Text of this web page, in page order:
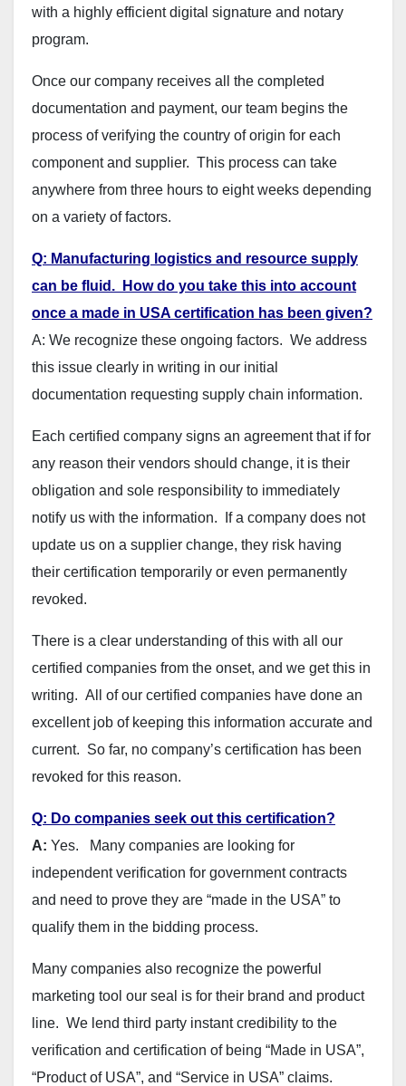
with a highly efficient digital signature and notary
program.
Once our company receives all the completed
documentation and payment, our team begins the
process of verifying the country of origin for each
component and supplier. This process can take
anywhere from three hours to eight weeks depending
on a variety of factors.
Q: Manufacturing logistics and resource supply
can be fluid. How do you take this into account
once a made in USA certification has been given?
A: We recognize these ongoing factors. We address
this issue clearly in writing in our initial
documentation requesting supply chain information.
Each certified company signs an agreement that if for
any reason their vendors should change, it is their
obligation and sole responsibility to immediately
notify us with the information. If a company does not
update us on a supplier change, they risk having
their certification temporarily or even permanently
revoked.
There is a clear understanding of this with all our
certified companies from the onset, and we get this in
writing. All of our certified companies have done an
excellent job of keeping this information accurate and
current. So far, no company’s certification has been
revoked for this reason.
Q: Do companies seek out this certification?
A: Yes. Many companies are looking for
independent verification for government contracts
and need to prove they are “made in the USA” to
qualify them in the bidding process.
Many companies also recognize the powerful
marketing tool our seal is for their brand and product
line. We lend third party instant credibility to the
verification and certification of being “Made in USA”,
“Product of USA”, and “Service in USA” claims.